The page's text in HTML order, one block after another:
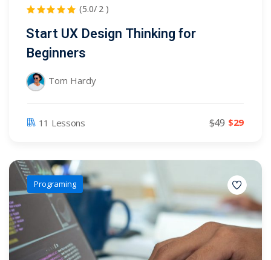
(5.0/ 2 )
Start UX Design Thinking for
Beginners
Tom Hardy
11 Lessons $49 $29
Programing